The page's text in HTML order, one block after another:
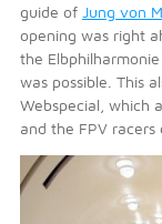
guide of Jung von
opening was right
the
was possible. This
Webspecial, which
and the FPV racers